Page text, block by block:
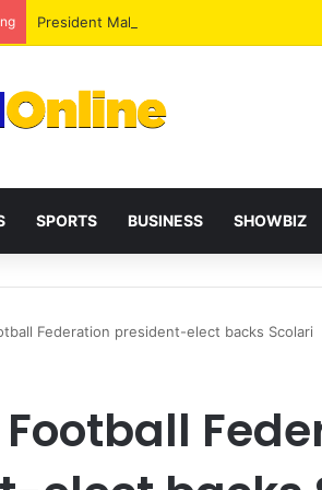
President Mahama Reshuffles Some
SPORTS BUSINESS SHOWBIZ
Federation president-elect backs Scolari